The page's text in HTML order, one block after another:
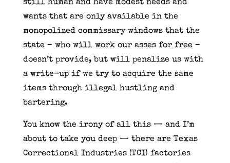
still human and have modest needs and
wants that are only available in the
monopolized commissary windows that the
state – who will work our asses for free –
doesn’t provide, but will penalize us with
a write-up if we try to acquire the same
items through illegal hustling and
bartering.
You know the irony of all this — and I’m
about to take you deep — there are Texas
Correctional Industries (TCI) factories